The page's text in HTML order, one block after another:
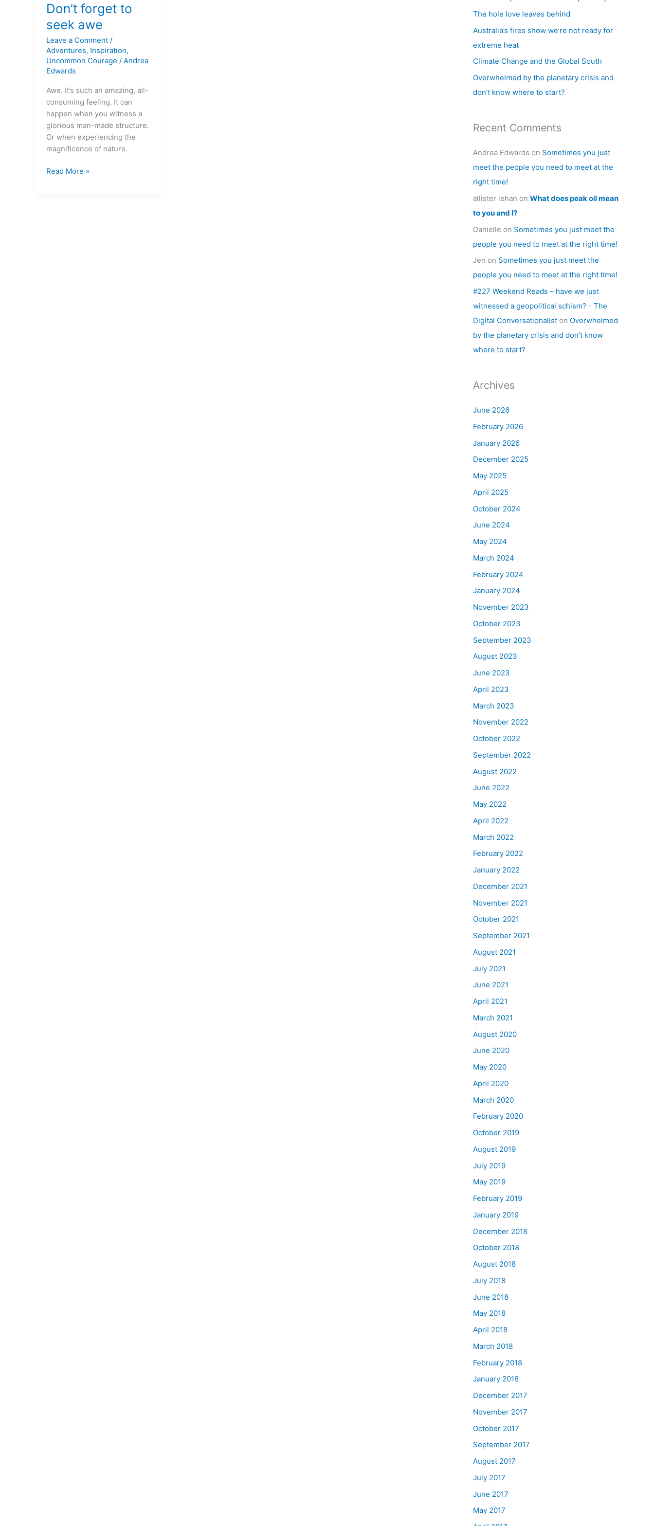
Don’t forget to
seek awe
Leave a Comment /
Adventures, Inspiration,
Uncommon Courage / Andrea
Edwards
Awe. It’s such an amazing, all-
consuming feeling. It can
happen when you witness a
glorious man-made structure.
Or when experiencing the
magnificence of nature.
forget
seek
awe
Read More »
o
r
:
The hole love leaves behind
Australia’s fires show we’re not ready for
extreme heat
Climate Change and the Global South
Overwhelmed by the planetary crisis and
don’t know where to start?
Recent Comments
Andrea Edwards on Sometimes you just
meet the people you need to meet at the
right time!
allister lehan on What does peak oil mean
to you and I?
Danielle on Sometimes you just meet the
people you need to meet at the right time!
Jen on Sometimes you just meet the
people you need to meet at the right time!
#227 Weekend Reads – have we just
witnessed a geopolitical schism? - The
Digital Conversationalist on Overwhelmed
by the planetary crisis and don’t know
where to start?
Archives
June 2026
February 2026
January 2026
December 2025
May 2025
April 2025
October 2024
June 2024
May 2024
March 2024
February 2024
January 2024
November 2023
October 2023
September 2023
August 2023
June 2023
April 2023
March 2023
November 2022
October 2022
September 2022
August 2022
June 2022
May 2022
April 2022
March 2022
February 2022
January 2022
December 2021
November 2021
October 2021
September 2021
August 2021
July 2021
June 2021
April 2021
March 2021
August 2020
June 2020
May 2020
April 2020
March 2020
February 2020
October 2019
August 2019
July 2019
May 2019
February 2019
January 2019
December 2018
October 2018
August 2018
July 2018
June 2018
May 2018
April 2018
March 2018
February 2018
January 2018
December 2017
November 2017
October 2017
September 2017
August 2017
July 2017
June 2017
May 2017